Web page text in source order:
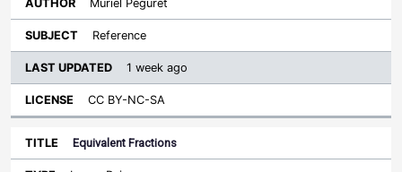
Muriel Péguret
Reference
1 week ago
CC BY-NC-SA
Equivalent Fractions